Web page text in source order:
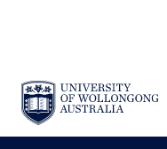
SKIP TO CONTENT
YOU ARE HERE